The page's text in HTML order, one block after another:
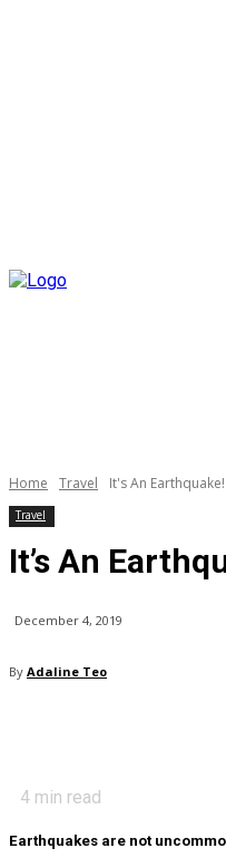
Home Travel It's An Earthquake!
Travel
It’s An
December 4, 2019
By Adaline Teo
4 min read
Earthquakes are not